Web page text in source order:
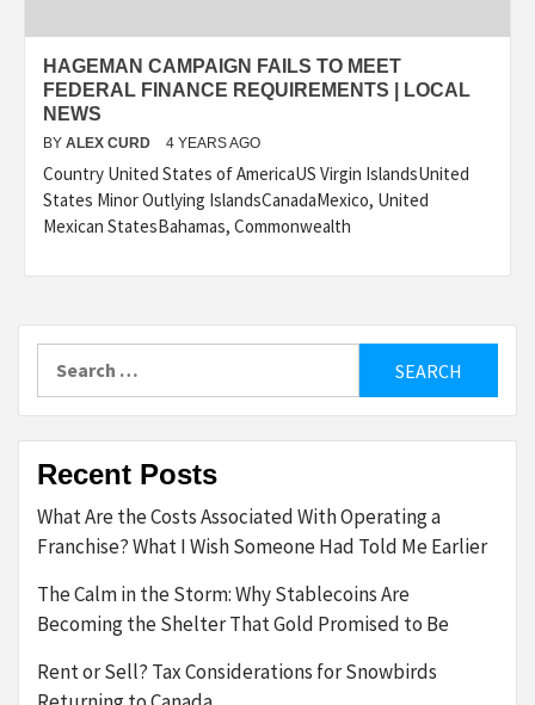
HAGEMAN CAMPAIGN FAILS TO MEET
FEDERAL FINANCE REQUIREMENTS | LOCAL
NEWS
BY ALEX CURD 4 YEARS AGO
Country United States of AmericaUS Virgin IslandsUnited
States Minor Outlying IslandsCanadaMexico, United
Mexican StatesBahamas, Commonwealth
Recent Posts
What Are the Costs Associated With Operating a
Franchise? What I Wish Someone Had Told Me Earlier
The Calm in the Storm: Why Stablecoins Are
Becoming the Shelter That Gold Promised to Be
Rent or Sell? Tax Considerations for Snowbirds